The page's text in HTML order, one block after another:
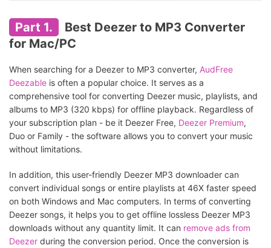
Part 1.
Best Deezer to MP3 Converter
for Mac/PC
When searching for a Deezer to MP3 converter, AudFree
Deezable is often a popular choice. It serves as a
comprehensive tool for converting Deezer music, playlists, and
albums to MP3 (320 kbps) for offline playback. Regardless of
your subscription plan - be it Deezer Free, Deezer Premium,
Duo or Family - the software allows you to convert your music
without limitations.
In addition, this user-friendly Deezer MP3 downloader can
convert individual songs or entire playlists at 46X faster speed
on both Windows and Mac computers. In terms of converting
Deezer songs, it helps you to get offline lossless Deezer MP3
downloads without any quantity limit. It can remove ads from
Deezer during the conversion period. Once the conversion is